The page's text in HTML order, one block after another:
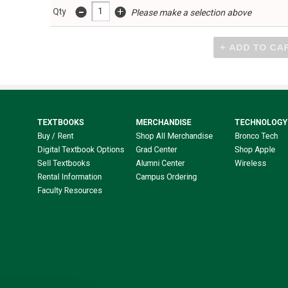
Qty - + Please make a selection above
TEXTBOOKS
Buy / Rent
Digital Textbook Options
Sell Textbooks
Rental Information
Faculty Resources
MERCHANDISE
Shop All Merchandise
Grad Center
Alumni Center
Campus Ordering
TECHNOLOGY
Bronco Tech
Shop Apple
Wireless